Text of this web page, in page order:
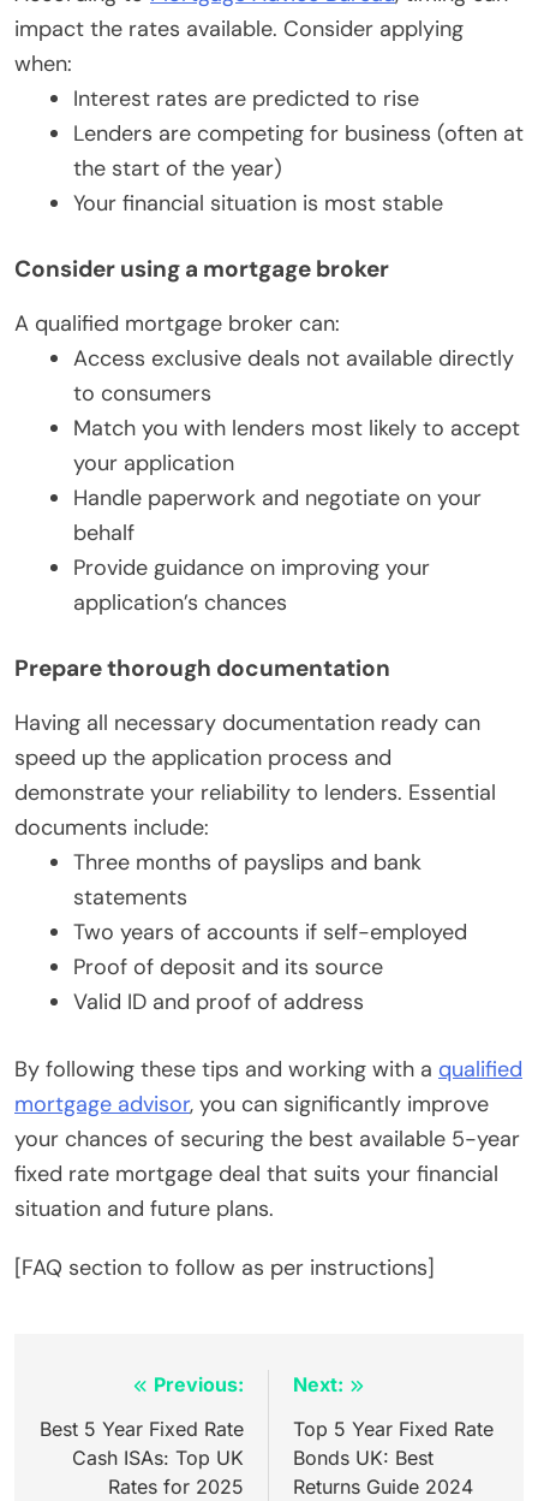
impact the rates available. Consider applying
when:
Interest rates are predicted to rise
Lenders are competing for business (often at
the start of the year)
Your financial situation is most stable
Consider using a mortgage broker
A qualified mortgage broker can:
Access exclusive deals not available directly
to consumers
Match you with lenders most likely to accept
your application
Handle paperwork and negotiate on your
behalf
Provide guidance on improving your
application’s chances
Prepare thorough documentation
Having all necessary documentation ready can
speed up the application process and
demonstrate your reliability to lenders. Essential
documents include:
Three months of payslips and bank
statements
Two years of accounts if self-employed
Proof of deposit and its source
Valid ID and proof of address
By following these tips and working with a qualified
mortgage advisor, you can significantly improve
your chances of securing the best available 5-year
fixed rate mortgage deal that suits your financial
situation and future plans.
[FAQ section to follow as per instructions]
Inläggsnavigering
Previous:
Best 5 Year Fixed Rate
Cash ISAs: Top UK
Rates for 2025
Next:
Top 5 Year Fixed Rate
Bonds UK: Best
Returns Guide 2024